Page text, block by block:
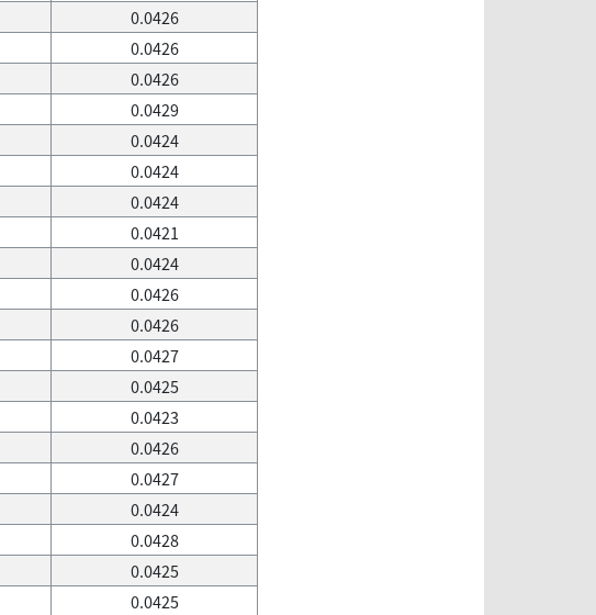
0.0426
0.0426
0.0426
0.0429
0.0424
0.0424
0.0424
0.0421
0.0424
0.0426
0.0426
0.0427
0.0425
0.0423
0.0426
0.0427
0.0424
0.0428
0.0425
0.0425